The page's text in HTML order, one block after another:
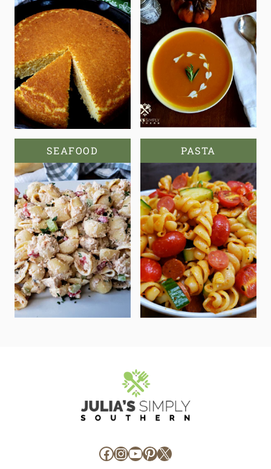
SEAFOOD PASTA
Facebook
Instagram
YouTube
Pinterest
X